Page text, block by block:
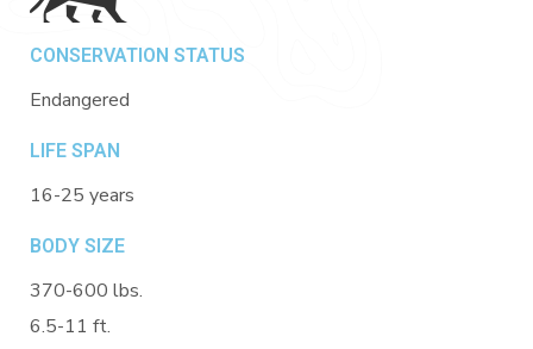
CONSERVATION STATUS
Endangered
LIFE SPAN
16-25 years
BODY SIZE
370-600 lbs.
6.5-11 ft.